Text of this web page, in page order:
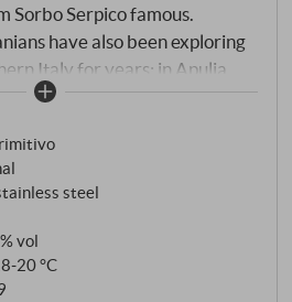
Sorbo Serpico famous.
have also been exploring
Italy for years: in Apulia,
Sea, they cultivate Primitivo
big prestige line, but solid
of the most traditional
The vinification follows a
the grapes are carefully
in stainless steel at a
The wine matures for
steel
vol
°C